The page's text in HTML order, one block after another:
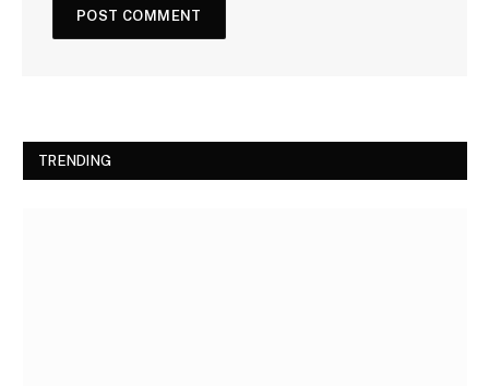
TRENDING